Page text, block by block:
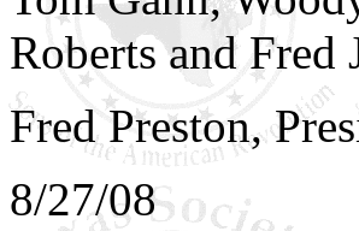
Roberts and Fred
Fred Preston,
8/27/08